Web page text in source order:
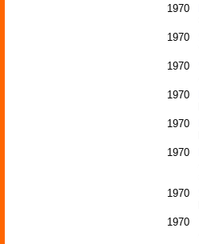
1970
1970
1970
1970
1970
1970
1970
1970